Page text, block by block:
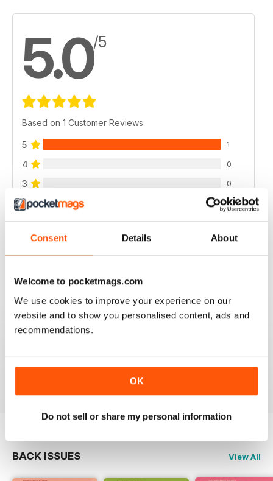
Consent Details About
Welcome to pocketmags.com
We use cookies to improve your experience on our
website and to show you personalised content, ads and
recommendations.
OK
Do not sell or share my personal information
5.0/5
Based on 1 Customer Reviews
5 1
4 0
3 0
2 0
1 0
LOTS OF GREAT IDEAS
BACK ISSUES View All